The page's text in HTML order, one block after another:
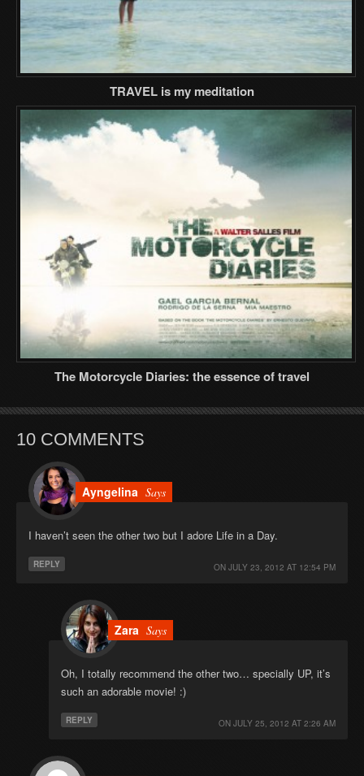
TRAVEL is my meditation
The Motorcycle Diaries: the essence of travel
10 COMMENTS
Ayngelina Says
I haven’t seen the other two but I adore Life in a Day.
ON JULY 23, 2012 AT 12:54 PM
REPLY
Zara Says
Oh, I totally recommend the other two… specially UP, it’s
such an adorable movie! :)
ON JULY 25, 2012 AT 2:26 AM
REPLY